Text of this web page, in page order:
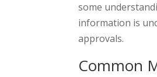
some
information is
approvals.
Common